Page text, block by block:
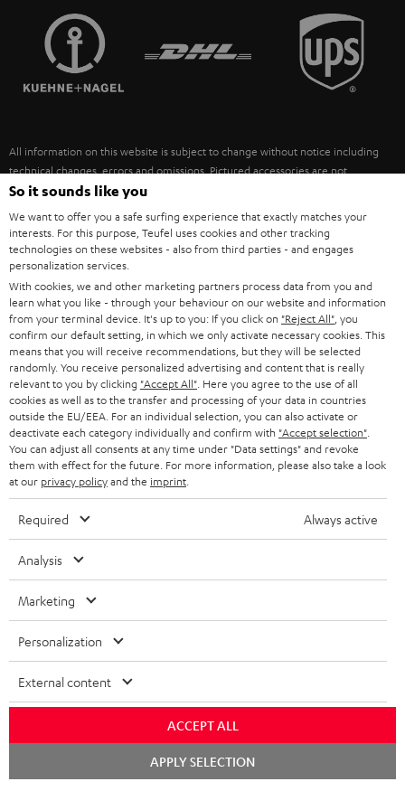
SPEAKERS
ULTIMA
FANSHOP
NEW RELEASES
MANAGEMENT
SUSTAINABILITY
FRANCE
POLAND
ITALY
USA
OTHER COUNTRIES
All information on this website is subject to change without notice including
technical changes, errors and omissions. Pictured accessories are not
necessarily included. Any disposal fees for batteries are included in the price.
©2026 Lautsprecher Teufel GmbH - All rights reserved.
Imprint Conditions Privacy policy
withdraw from contract here
So it sounds like you
We want to offer you a safe surfing experience that exactly matches your
interests. For this purpose, Teufel uses cookies and other tracking
technologies on these websites - also from third parties - and engages
personalization services.
With cookies, we and other marketing partners process data from you and
learn what you like - through your behaviour on our website and information
from your terminal device. It's up to you: If you click on "Reject All" , you
confirm our default setting, in which we only activate necessary cookies. This
means that you will receive recommendations, but they will be selected
randomly. You receive personalized advertising and content that is really
relevant to you by clicking "Accept All" . Here you agree to the use of all
cookies as well as to the transfer and processing of your data in countries
outside the EU/EEA. For an individual selection, you can also activate or
deactivate each category individually and confirm with "Accept selection"
You can adjust all consents at any time under "Data settings" and revoke
them with effect for the future. For more information, please also take a look
at our privacy policyand the imprint
Required Always active
Analysis
Marketing
Personalization
External content
ACCEPT ALL
APPLY SELECTION